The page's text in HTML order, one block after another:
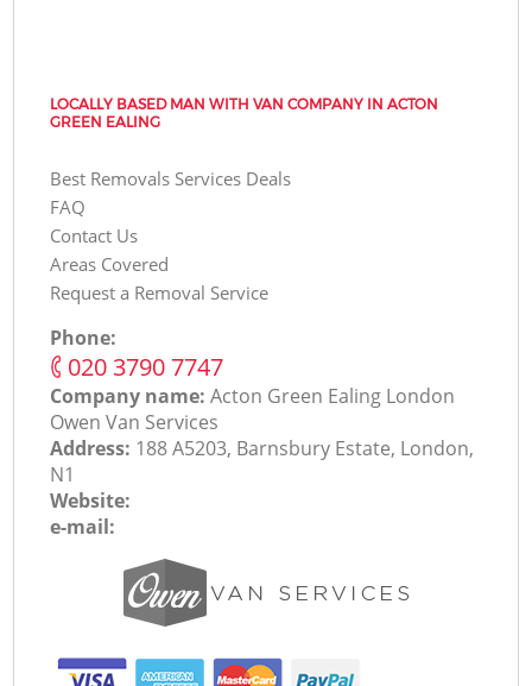
LOCALLY BASED MAN WITH VAN COMPANY IN ACTON
GREEN EALING
Best Removals Services Deals
FAQ
Contact Us
Areas Covered
Request a Removal Service
Phone:
‎020 3790 7747
Company name:Acton Green Ealing London
Оwen Van Services
Address: 188 A5203, Barnsbury Estate, London,
N1
Website:
e-mail: